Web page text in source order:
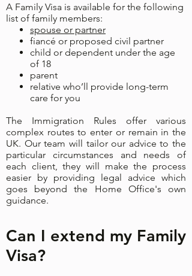
A Family Visa is available for the following
list of family members:
spouse or partner
fiancé or proposed civil partner
child or dependent under the age
of 18
parent
relative who’ll provide long-term
care for you
The Immigration Rules offer various
complex routes to enter or remain in the
UK. Our team will tailor our advice to the
particular circumstances and needs of
each client, they will make the process
easier by providing legal advice which
goes beyond the Home Office's own
guidance.
Can I extend my Family
Visa?